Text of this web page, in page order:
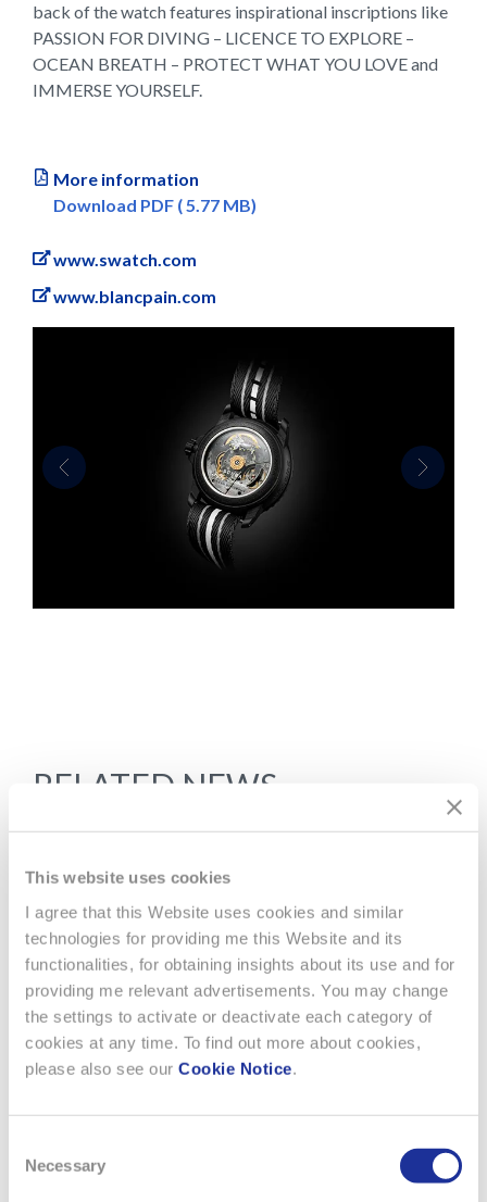
This website uses cookies
I agree that this Website uses cookies and similar
technologies for providing me this Website and its
functionalities, for obtaining insights about its use and for
providing me relevant advertisements. You may change
the settings to activate or deactivate each category of
cookies at any time. To find out more about cookies,
please also see our Cookie Notice.
Selection
Necessary
Previous Next
back of the watch features inspirational inscriptions like
PASSION FOR DIVING – LICENCE TO EXPLORE –
OCEAN BREATH – PROTECT WHAT YOU LOVE and
IMMERSE YOURSELF.
More information
Download PDF ( 5.77 MB)
www.swatch.com
www.blancpain.com
RELATED NEWS